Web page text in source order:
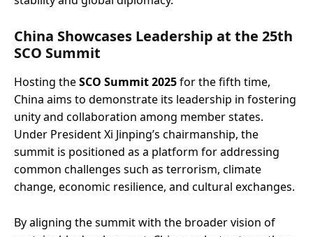
China Showcases Leadership at the 25th
SCO Summit
Hosting theSCO Summit 2025for the fifth time,
China aims to demonstrate its leadership in fostering
unity and collaboration among member states.
Under President Xi Jinping’s chairmanship, the
summit is positioned as a platform for addressing
common challenges such as terrorism, climate
change, economic resilience, and cultural exchanges.
By aligning the summit with the broader vision of